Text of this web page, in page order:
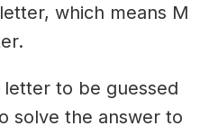
which means M
to be guessed
solve the answer to